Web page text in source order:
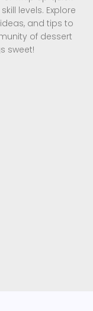
levels. Explore
and tips to
of dessert
sweet!